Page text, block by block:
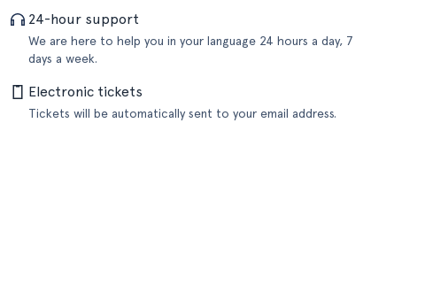
24-hour support
We are here to help you in your language 24 hours a day, 7
days a week.
Electronic tickets
Tickets will be automatically sent to your email address.